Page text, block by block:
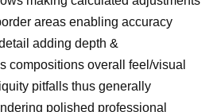
areas enabling accuracy
adding depth &
compositions overall feel/visual
pitfalls thus generally
polished professional